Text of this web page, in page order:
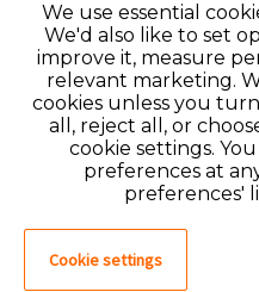
Do
If you have an
please log in. If
which will
Create
We use essential
We'd also like to set
improve it, measure
relevant marketing.
cookies unless you
all, reject all, or
cookie settings.
preferences at
preferences'
Cookie settings